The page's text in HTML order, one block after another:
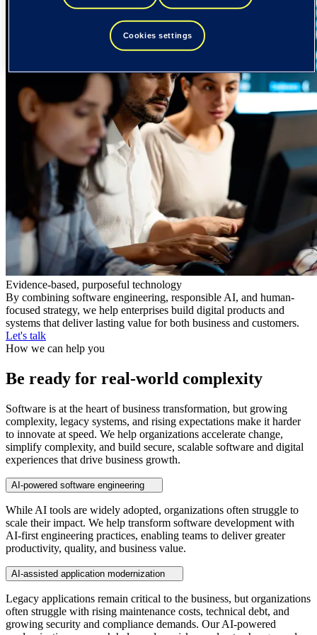
Evidence-based, purposeful technology
By combining software engineering, responsible AI, and human-
focused strategy, we help enterprises build digital products and
systems that deliver lasting value for both business and customers.
Let's talk
How we can help you
Be ready for real-world complexity
Software is at the heart of business transformation, but growing
complexity, legacy systems, and rising expectations make it harder
to innovate at speed. We help organizations accelerate change,
simplify complexity, and build secure, scalable software and digital
experiences that drive business growth.
AI-powered software engineering
While AI tools are widely adopted, organizations often struggle to
scale their impact. We help transform software development with
AI-first engineering practices, enabling teams to deliver greater
productivity, quality, and business value.
AI-assisted application modernization
Legacy applications remain critical to the business, but organizations
often struggle with rising maintenance costs, technical debt, and
growing security and compliance demands. Our AI-powered
Cookies settings